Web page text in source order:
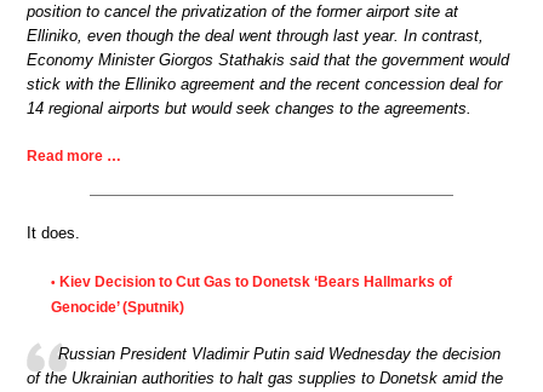
position to cancel the privatization of the former airport site at
Elliniko, even though the deal went through last year. In contrast,
Economy Minister Giorgos Stathakis said that the government would
stick with the Elliniko agreement and the recent concession deal for
14 regional airports but would seek changes to the agreements.
Read more …
It does.
• Kiev Decision to Cut Gas to Donetsk ‘Bears Hallmarks of
Genocide’ (Sputnik)
Russian President Vladimir Putin said Wednesday the decision
of the Ukrainian authorities to halt gas supplies to Donetsk amid the